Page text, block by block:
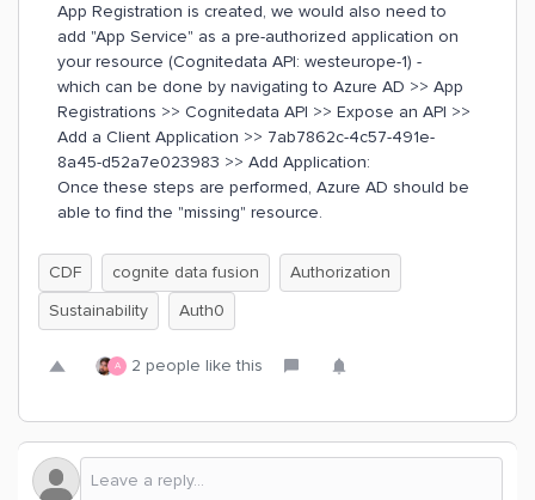
App Registration is created, we would also need to
add "App Service" as a pre-authorized application on
your resource (Cognitedata API: westeurope-1) -
which can be done by navigating to Azure AD >> App
Registrations >> Cognitedata API >> Expose an API >>
Add a Client Application >> 7ab7862c-4c57-491e-
8a45-d52a7e023983 >> Add Application:
Once these steps are performed, Azure AD should be
able to find the "missing" resource.
CDF cognite data fusion
Authorization
Sustainability
Auth0
A 2 people like this